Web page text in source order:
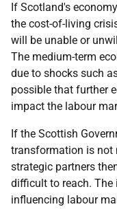
If Scotland's
the cost-of-living
will be unable or
The medium-term
due to shocks such
possible that further
impact the labour
If the Scottish
transformation is not
strategic partners
difficult to reach. The
influencing labour